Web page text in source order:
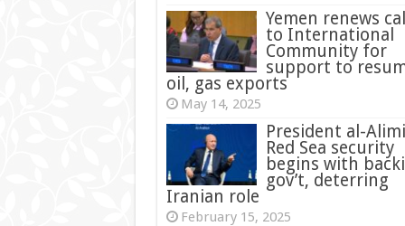
Yemen renews
to International
Community for
support to
oil, gas exports
May 14, 2025
President al-
Red Sea security
begins with
gov’t, deterring
Iranian role
February 15, 2025